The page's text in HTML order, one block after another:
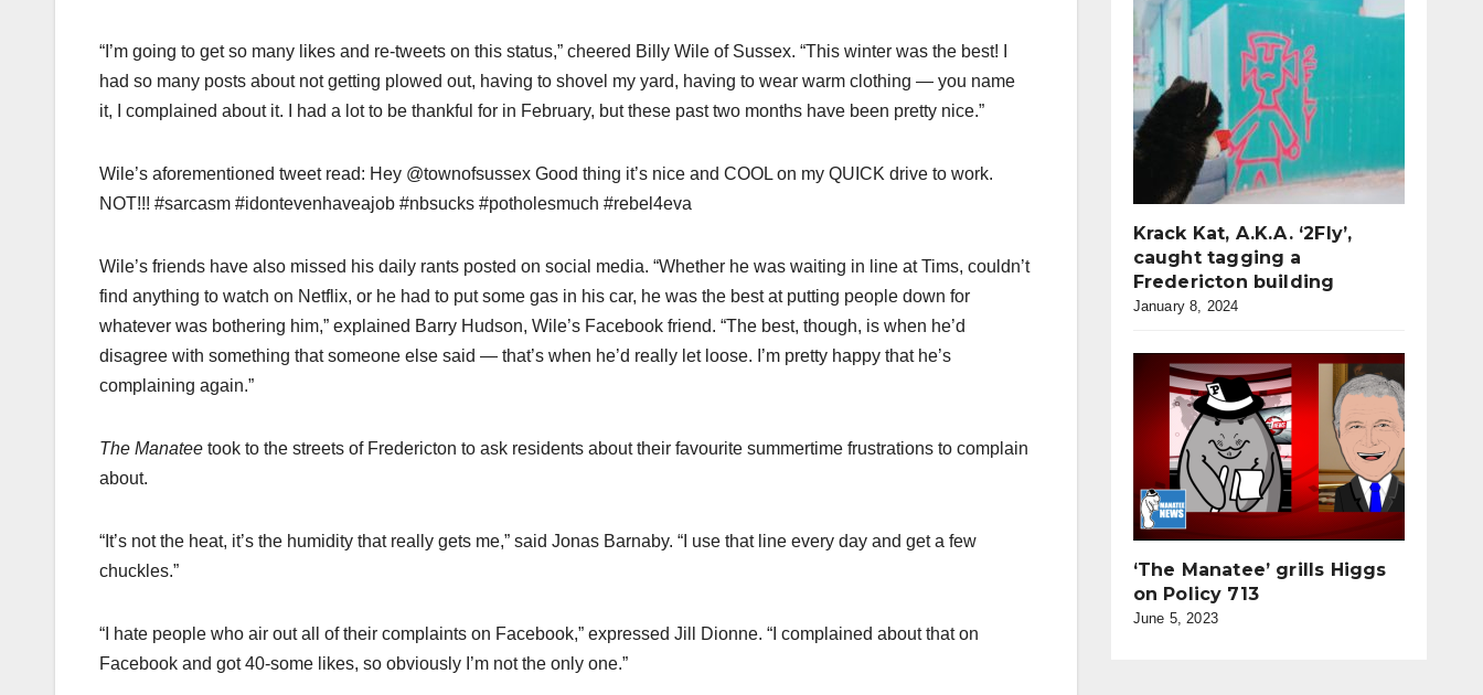
“I’m going to get so many likes and re-tweets on this status,” cheered Billy Wile of Sussex. “This winter was the best! I
had so many posts about not getting plowed out, having to shovel my yard, having to wear warm clothing — you name
it, I complained about it. I had a lot to be thankful for in February, but these past two months have been pretty nice.”
Wile’s aforementioned tweet read: Hey @townofsussex Good thing it’s nice and COOL on my QUICK drive to work.
NOT!!! #sarcasm #idontevenhaveajob #nbsucks #potholesmuch #rebel4eva
Wile’s friends have also missed his daily rants posted on social media. “Whether he was waiting in line at Tims, couldn’t
find anything to watch on Netflix, or he had to put some gas in his car, he was the best at putting people down for
whatever was bothering him,” explained Barry Hudson, Wile’s Facebook friend. “The best, though, is when he’d
disagree with something that someone else said — that’s when he’d really let loose. I’m pretty happy that he’s
complaining again.”
The Manatee took to the streets of Fredericton to ask residents about their favourite summertime frustrations to complain
about.
“It’s not the heat, it’s the humidity that really gets me,” said Jonas Barnaby. “I use that line every day and get a few
chuckles.”
“I hate people who air out all of their complaints on Facebook,” expressed Jill Dionne. “I complained about that on
Facebook and got 40-some likes, so obviously I’m not the only one.”
Krack Kat, A.K.A. ‘2Fly’,
caught tagging a
Fredericton building
January 8, 2024
‘The Manatee’ grills Higgs
on Policy 713
June 5, 2023